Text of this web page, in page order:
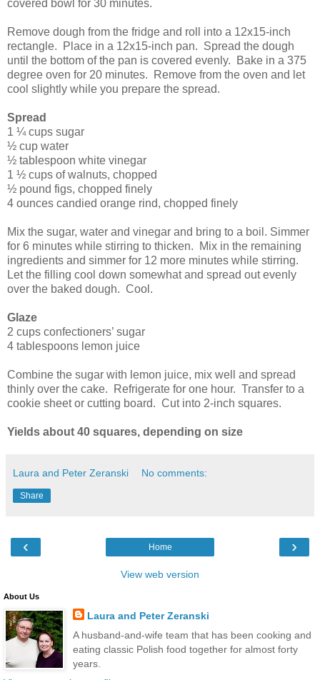
covered bowl for 30 minutes.
Remove dough from the fridge and roll into a 12x15-inch
rectangle. Place in a 12x15-inch pan. Spread the dough
until the bottom of the pan is covered evenly. Bake in a 375
degree oven for 20 minutes. Remove from the oven and let
cool slightly while you prepare the spread.
Spread
1 ¼ cups sugar
½ cup water
½ tablespoon white vinegar
1 ½ cups of walnuts, chopped
½ pound figs, chopped finely
4 ounces candied orange rind, chopped finely
Mix the sugar, water and vinegar and bring to a boil. Simmer
for 6 minutes while stirring to thicken. Mix in the remaining
ingredients and simmer for 12 more minutes while stirring.
Let the filling cool down somewhat and spread out evenly
over the baked dough. Cool.
Glaze
2 cups confectioners’ sugar
4 tablespoons lemon juice
Combine the sugar with lemon juice, mix well and spread
thinly over the cake. Refrigerate for one hour. Transfer to a
cookie sheet or cutting board. Cut into 2-inch squares.
Yields about 40 squares, depending on size
Laura and Peter Zeranski No comments:
Share
‹ ›
Home
View web version
About Us
Laura and Peter Zeranski
A husband-and-wife team that has been cooking and
eating classic Polish food together for almost forty
years.